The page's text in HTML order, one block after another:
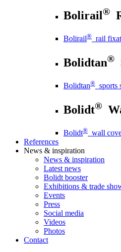
Bolirail®
Bolirail® rail
Bolidtan®
Bolidtan® sports
Bolidt®
Bolidt® wall
References
News & inspiration
News & inspiration
Latest news
Bolidt booster
Exhibitions & trade
Events
Press
Social media
Videos
Photos
Contact